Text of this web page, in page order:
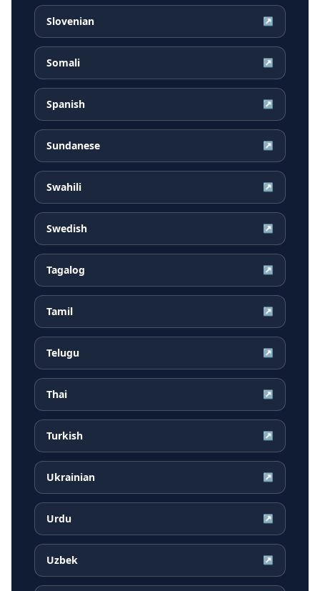
Slovenian ↗
Somali ↗
Spanish ↗
Sundanese ↗
Swahili ↗
Swedish ↗
Tagalog ↗
Tamil ↗
Telugu ↗
Thai ↗
Turkish ↗
Ukrainian ↗
Urdu ↗
Uzbek ↗